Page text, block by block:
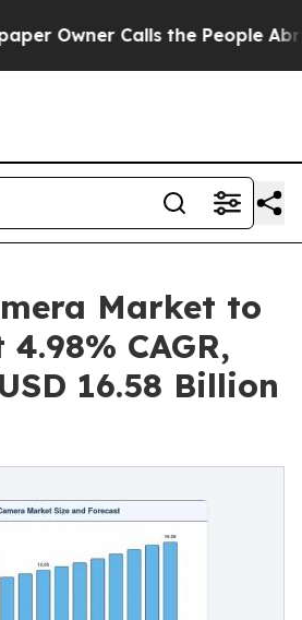
Calls the People Abruptly Laid
Market to
CAGR,
16.58 Billion